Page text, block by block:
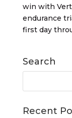
win with
endurance
first day
Search
Recent